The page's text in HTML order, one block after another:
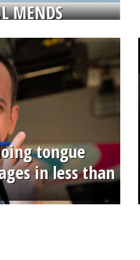
MENDS
tongue
in less than